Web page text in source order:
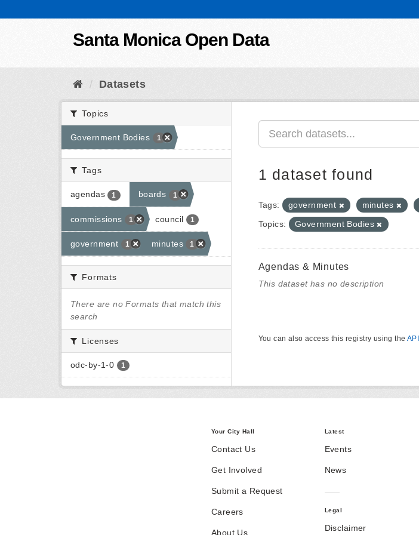
Santa Monica Open Data
Datasets
Topics
Government Bodies 1
Tags
agendas 1 boards 1
commissions 1 council 1
government 1 minutes 1
Formats
There are no Formats that match this
search
Licenses
odc-by-1-0 1
1 dataset found
Tags: government minutes
Topics:
Government Bodies
Agendas & Minutes
This dataset has no description
You can also access this registry using the API
Your City Hall
Contact Us
Get Involved
Submit a Request
Careers
About Us
Latest
Events
News
Legal
Disclaimer